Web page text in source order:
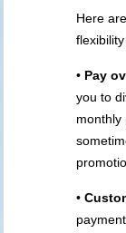
Here
• Pay
you to
monthly
•